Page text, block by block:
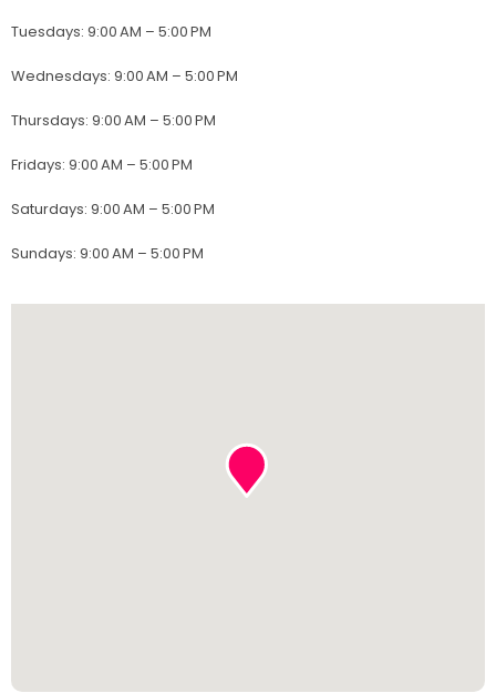
Tuesdays: 9:00 AM – 5:00 PM
Wednesdays: 9:00 AM – 5:00 PM
Thursdays: 9:00 AM – 5:00 PM
Fridays: 9:00 AM – 5:00 PM
Saturdays: 9:00 AM – 5:00 PM
Sundays: 9:00 AM – 5:00 PM